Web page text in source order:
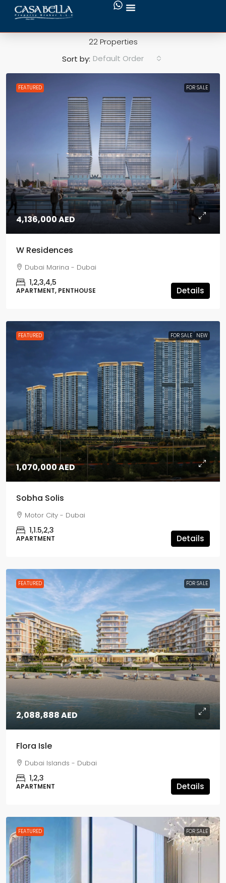
Green Surrounding
22 Properties
Sort by: Default Order
FEATURED FOR SALE
4,136,000 AED
W Residences
Dubai Marina - Dubai
1,2,3,4,5
APARTMENT, PENTHOUSE Details
FEATURED FOR SALE NEW
1,070,000 AED
Sobha Solis
Motor City - Dubai
1,1.5,2,3
APARTMENT Details
FEATURED FOR SALE
2,088,888 AED
Flora Isle
Dubai Islands - Dubai
1,2,3
APARTMENT Details
FEATURED FOR SALE